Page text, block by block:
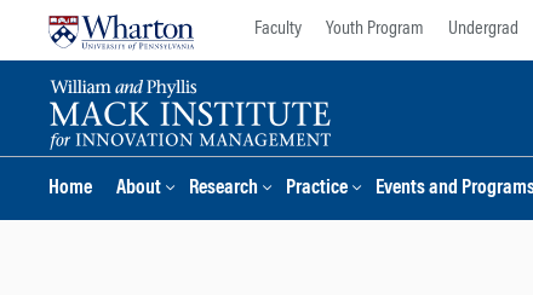
Faculty Youth Program Undergrad
Home About Research Practice Events and